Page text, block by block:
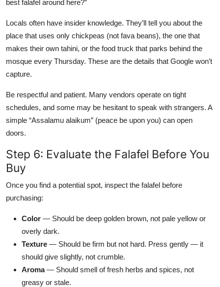
best falafel around here?”
Locals often have insider knowledge. They’ll tell you about the
place that uses only chickpeas (not fava beans), the one that
makes their own tahini, or the food truck that parks behind the
mosque every Thursday. These are the details that Google won’t
capture.
Be respectful and patient. Many vendors operate on tight
schedules, and some may be hesitant to speak with strangers. A
simple “Assalamu alaikum” (peace be upon you) can open
doors.
Step 6: Evaluate the Falafel Before You
Buy
Once you find a potential spot, inspect the falafel before
purchasing:
Color — Should be deep golden brown, not pale yellow or
overly dark.
Texture — Should be firm but not hard. Press gently — it
should give slightly, not crumble.
Aroma— Should smell of fresh herbs and spices, not
greasy or stale.